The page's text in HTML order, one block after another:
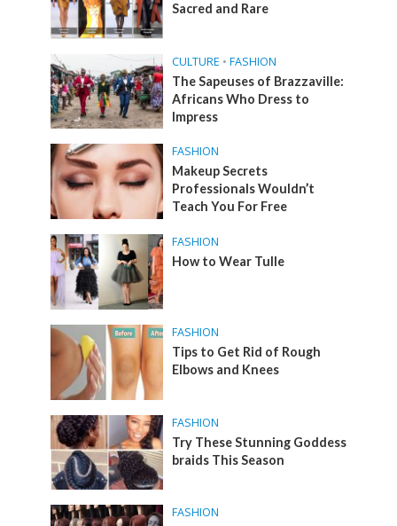
Sacred and Rare
CULTURE • FASHION
The Sapeuses of Brazzaville:
Africans Who Dress to
Impress
FASHION
Makeup Secrets
Professionals Wouldn’t
Teach You For Free
FASHION
How to Wear Tulle
FASHION
Tips to Get Rid of Rough
Elbows and Knees
FASHION
Try These Stunning Goddess
braids This Season
FASHION